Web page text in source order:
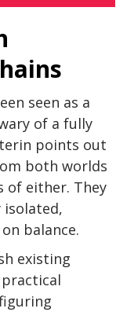
seen as a
of a fully
points out
both worlds
either. They
balance.
existing